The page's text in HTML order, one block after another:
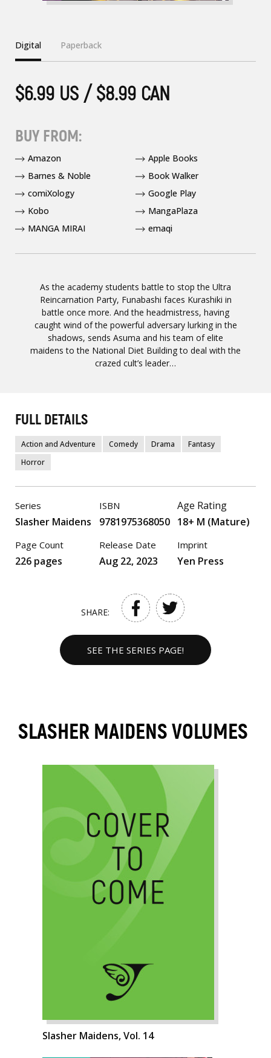
As the academy students battle to stop the Ultra
Reincarnation Party, Funabashi faces Kurashiki in
battle once more. And the headmistress, having
caught wind of the powerful adversary lurking in the
shadows, sends Asuma and his team of elite
maidens to the National Diet Building to deal with the
crazed cult’s leader…
Digital Paperback
$6.99 US / $8.99 CAN
BUY FROM:
Amazon
Apple Books
Barnes & Noble
Book Walker
comiXology
Google Play
Kobo
MangaPlaza
MANGA MIRAI
emaqi
FULL DETAILS
Action and Adventure Comedy Drama
Fantasy
Horror
Series
Slasher Maidens
Page Count
226 pages
ISBN
9781975368050
Release Date
Aug 22, 2023
Age Rating
18+ M (Mature)
Imprint
Yen Press
SHARE:
SEE THE SERIES PAGE!
SLASHER MAIDENS VOLUMES
Slasher Maidens, Vol. 14